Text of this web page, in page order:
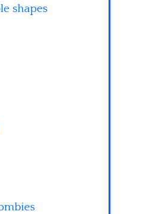
shapes